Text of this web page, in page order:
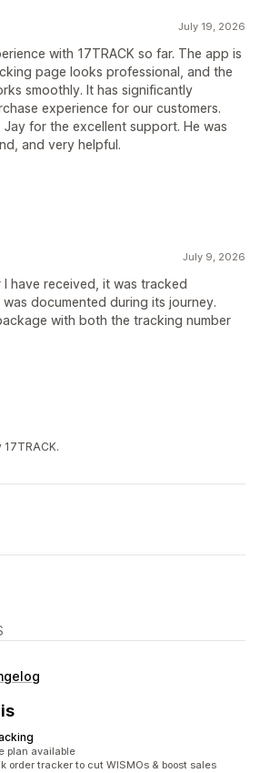
July 19, 2026
with 17TRACK so far. The app is
page looks professional, and the
smoothly. It has significantly
experience for our customers.
for the excellent support. He was
and very helpful.
July 9, 2026
have received, it was tracked
documented during its journey.
with both the tracking number
plan available
order tracker to cut WISMOs & boost sales